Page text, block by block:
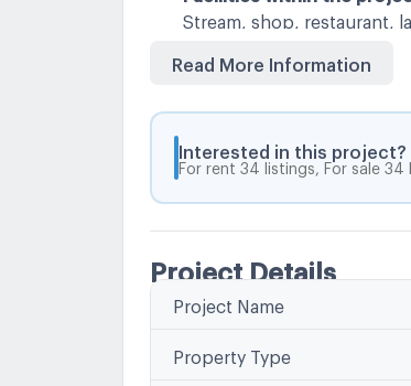
Stream, shop, restaurant,
Kasetsart University Animal
Tops Super Khum
Office Mate
Major Ratchayothin
Mini Big C Wang Hin
Bang Khen Market
Read More Information
Interested in this project?
For rent 34 listings, For sale 34
Project Details
Project Name
Property Type